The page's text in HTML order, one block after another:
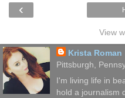
‹
View
Krista Roman
Pittsburgh,
I'm living life in
hold a journalism